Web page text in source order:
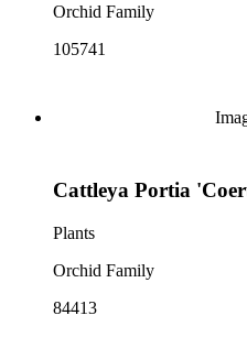
Orchid Family
105741
Cattleya Portia
Plants
Orchid Family
84413